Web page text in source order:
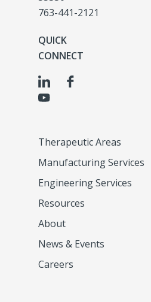
763-441-2121
QUICK
CONNECT
Therapeutic Areas
Manufacturing Services
Engineering Services
Resources
About
News & Events
Careers